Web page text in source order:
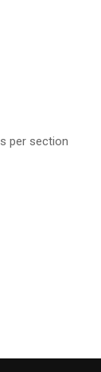
per section